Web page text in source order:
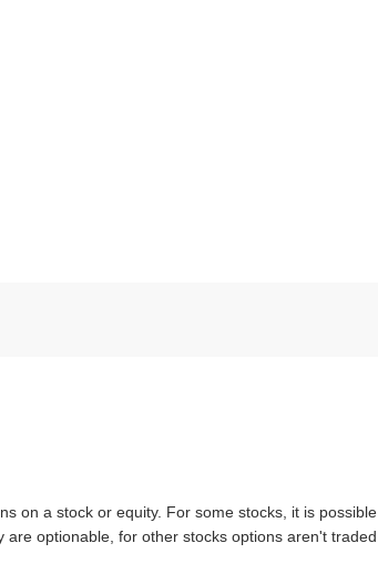
on a stock or equity. For some stocks, it is possible
optionable, for other stocks options aren't traded